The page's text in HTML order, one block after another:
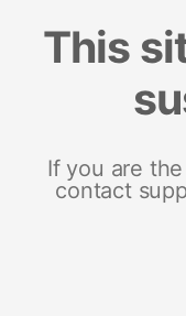
This
If you are
contact